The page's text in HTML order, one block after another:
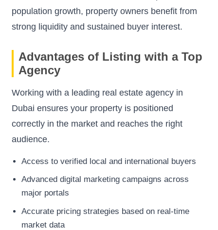
population growth, property owners benefit from
strong liquidity and sustained buyer interest.
Advantages of Listing with a Top
Agency
Working with a leading real estate agency in
Dubai ensures your property is positioned
correctly in the market and reaches the right
audience.
Access to verified local and international buyers
Advanced digital marketing campaigns across
major portals
Accurate pricing strategies based on real-time
market data